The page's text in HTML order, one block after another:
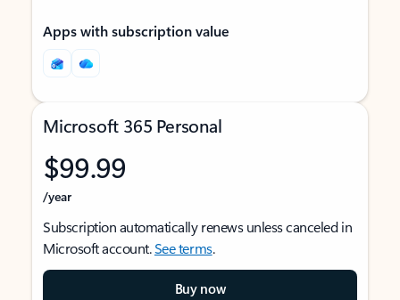
Apps with subscription value
Microsoft 365 Personal
$99.99
/year
Subscription automatically renews unless canceled in
Microsoft account.See terms.
Buy now